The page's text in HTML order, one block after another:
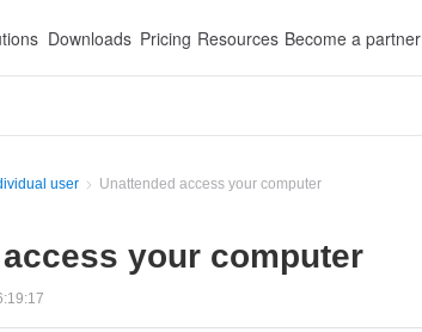
Downloads Pricing Resources Become a partner
user Unattended access your computer
your computer